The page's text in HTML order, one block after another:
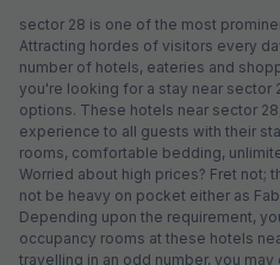
sector 28 is one of the most
Attracting hordes of visitors every
number of hotels, eateries and
you're looking for a stay near sector
options. These hotels near sector
experience to all guests with their
rooms, comfortable bedding,
Worried about high prices? Fret not;
not be heavy on pocket either as
Depending upon the requirement,
occupancy rooms at these hotels
travelling in an odd number, you